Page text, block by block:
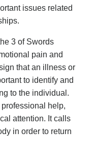
issues related
3 of Swords
pain and
that an illness or
to identify and
to the individual.
help,
attention. It calls
in order to return